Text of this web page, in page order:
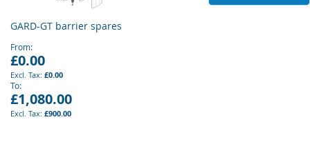
GARD-GT barrier spares
From
£0.00
£0.00
To
£1,080.00
£900.00